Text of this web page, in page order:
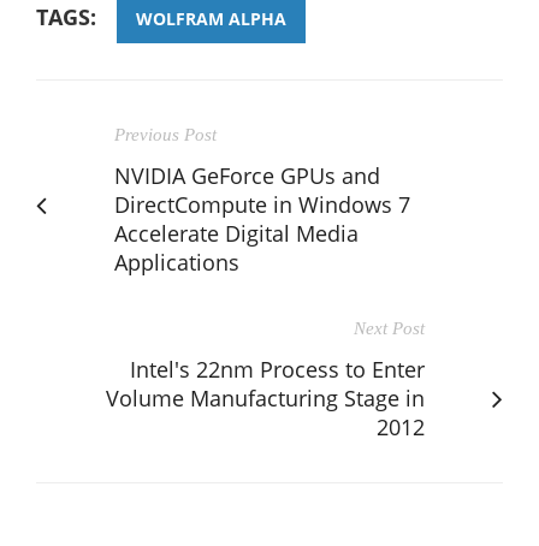
TAGS: WOLFRAM ALPHA
Previous Post
NVIDIA GeForce GPUs and
DirectCompute in Windows 7
Accelerate Digital Media
Applications
Next Post
Intel's 22nm Process to Enter
Volume Manufacturing Stage in
2012